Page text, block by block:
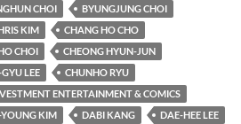
CHOI
BYUNGJUNG CHOI
KIM
CHANG HO CHO
CHOI
CHEONG HYUN-JUN
LEE
CHUNHO RYU
ENTERTAINMENT & COMICS
KIM DABI KANG
DAE-HEE LEE